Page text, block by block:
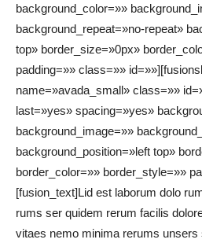
background_color=»»
background_repeat=»no-repeat»
top» border_size=»0px»
padding=»» class=»»
name=»avada_small» class=»»
last=»yes» spacing=»yes»
background_image=»»
background_position=»left top»
border_color=»» border_style=»»
[fusion_text]Lid est laborum dolo
rums ser quidem rerum facilis
vitaes nemo minima rerums